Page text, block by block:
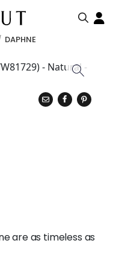
DAPHNE
are as timeless as